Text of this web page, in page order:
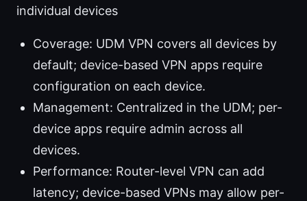
individual devices
Coverage: UDM VPN covers all devices by
default; device-based VPN apps require
configuration on each device.
Management: Centralized in the UDM; per-
device apps require admin across all
devices.
Performance: Router-level VPN can add
latency; device-based VPNs may allow per-